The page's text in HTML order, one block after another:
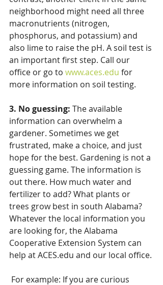
neighborhood might need all three
macronutrients (nitrogen,
phosphorus, and potassium) and
also lime to raise the pH. A soil test is
an important first step. Call our
office or go to www.aces.edu for
more information on soil testing.
3. No guessing: The available
information can overwhelm a
gardener. Sometimes we get
frustrated, make a choice, and just
hope for the best. Gardening is not a
guessing game. The information is
out there. How much water and
fertilizer to add? What plants or
trees grow best in south Alabama?
Whatever the local information you
are looking for, the Alabama
Cooperative Extension System can
help at ACES.edu and our local office.